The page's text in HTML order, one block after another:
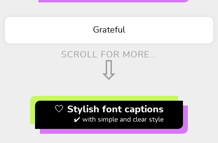
Grateful
SCROLL FOR MORE...
⇩
🤍 Stylish font captions
✔️ with simple and clear style